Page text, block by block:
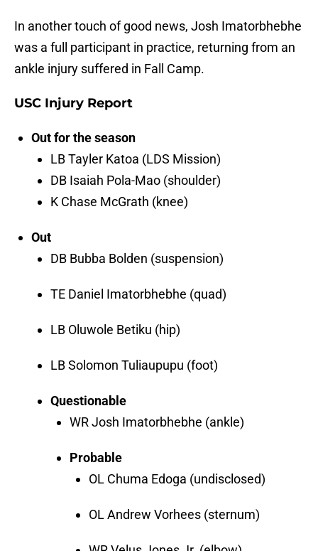
In another touch of good news, Josh Imatorbhebhe
was a full participant in practice, returning from an
ankle injury suffered in Fall Camp.
USC Injury Report
Out for the season
LB Tayler Katoa (LDS Mission)
DB Isaiah Pola-Mao (shoulder)
K Chase McGrath (knee)
Out
DB Bubba Bolden (suspension)
TE Daniel Imatorbhebhe (quad)
LB Oluwole Betiku (hip)
LB Solomon Tuliaupupu (foot)
Questionable
WR Josh Imatorbhebhe (ankle)
Probable
OL Chuma Edoga (undisclosed)
OL Andrew Vorhees (sternum)